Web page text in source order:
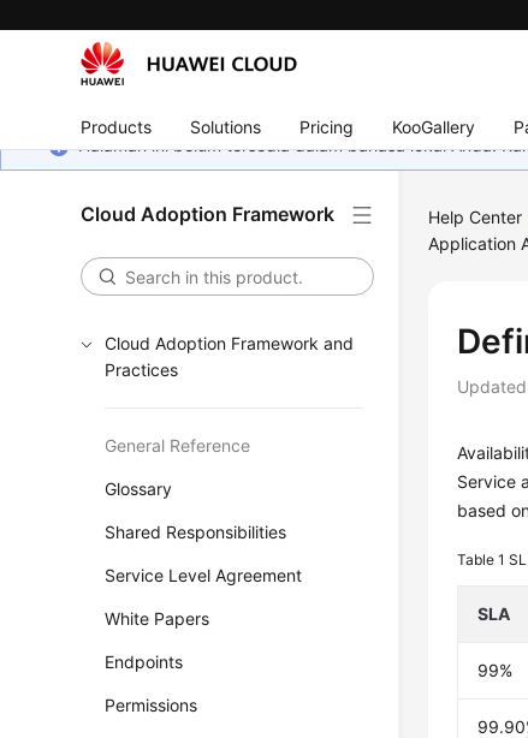
Products Solutions Pricing KooGallery
Halaman ini belum tersedia dalam bahasa lokal Anda.
Cloud Adoption Framework
Cloud Adoption Framework and
Practices
General Reference
Glossary
Shared Responsibilities
Service Level Agreement
White Papers
Endpoints
Permissions
Help Center
Application
Service
based
Table 1
SLA
99%